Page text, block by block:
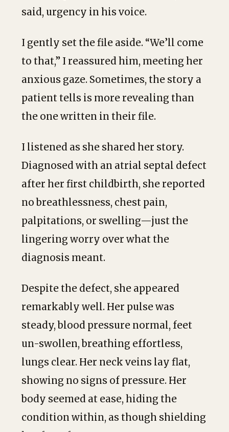
said, urgency in his voice.
I gently set the file aside. “We’ll come
to that,” I reassured him, meeting her
anxious gaze. Sometimes, the story a
patient tells is more revealing than
the one written in their file.
I listened as she shared her story.
Diagnosed with an atrial septal defect
after her first childbirth, she reported
no breathlessness, chest pain,
palpitations, or swelling—just the
lingering worry over what the
diagnosis meant.
Despite the defect, she appeared
remarkably well. Her pulse was
steady, blood pressure normal, feet
un-swollen, breathing effortless,
lungs clear. Her neck veins lay flat,
showing no signs of pressure. Her
body seemed at ease, hiding the
condition within, as though shielding